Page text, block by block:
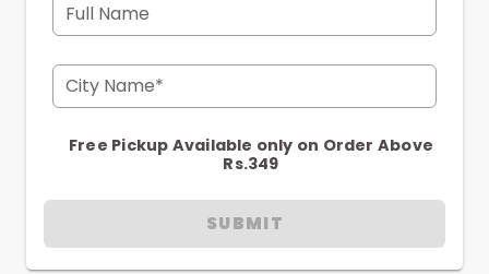
Full Name
City Name*
Free Pickup Available only on Order Above
Rs.349
SUBMIT